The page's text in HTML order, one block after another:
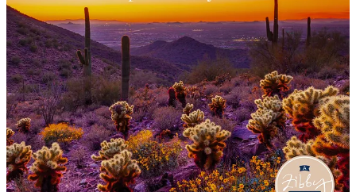
(Note: for Scottsdale locals, we may have a few day passes
available, but selling the packages now!) What are you waiting for?
Grab your spot today!
Join Us!
13
4
1
Share
Previous
Next